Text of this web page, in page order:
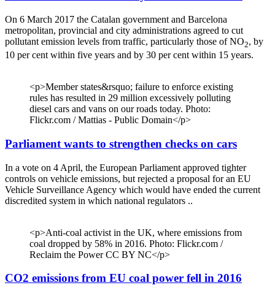
On 6 March 2017 the Catalan government and Barcelona
metropolitan, provincial and city administrations agreed to cut
pollutant emission levels from traffic, particularly those of NO2, by
10 per cent within five years and by 30 per cent within 15 years.
<p>Member states&rsquo; failure to enforce existing
rules has resulted in 29 million excessively polluting
diesel cars and vans on our roads today. Photo:
Flickr.com / Mattias - Public Domain</p>
Parliament wants to strengthen checks on cars
In a vote on 4 April, the European Parliament approved tighter
controls on vehicle emissions, but rejected a proposal for an EU
Vehicle Surveillance Agency which would have ended the current
discredited system in which national regulators ..
<p>Anti-coal activist in the UK, where emissions from
coal dropped by 58% in 2016. Photo: Flickr.com /
Reclaim the Power CC BY NC</p>
CO2 emissions from EU coal power fell in 2016